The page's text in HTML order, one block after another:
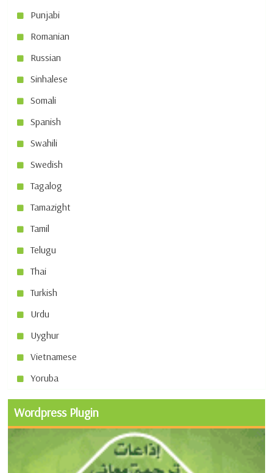
Punjabi
Romanian
Russian
Sinhalese
Somali
Spanish
Swahili
Swedish
Tagalog
Tamazight
Tamil
Telugu
Thai
Turkish
Urdu
Uyghur
Vietnamese
Yoruba
Wordpress Plugin